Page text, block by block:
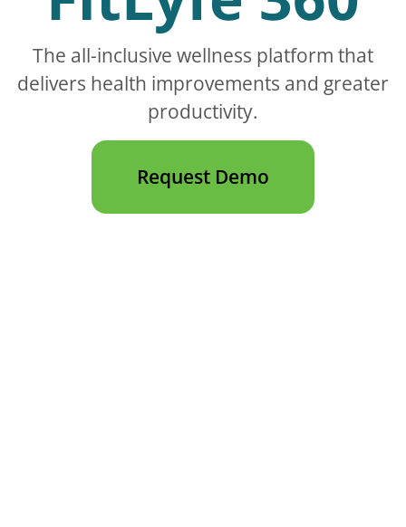
The all-inclusive wellness platform that
delivers health improvements and greater
productivity.
Request Demo